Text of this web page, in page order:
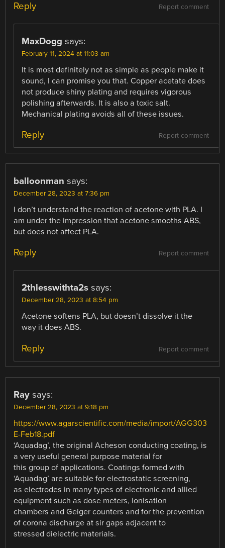
Report comment
Reply
MaxDogg says:
February 11, 2024 at 11:03 am
It is most definitely not as simple as people make it
sound, I can promise you that. Copper acetate does
not produce shiny plating and requires vigorous
polishing afterwards. It is also a toxic salt.
Mechanical plating avoids all of these issues.
Report comment
Reply
balloonman says:
December 28, 2023 at 7:36 pm
I don’t understand the reaction of acetone with PLA. I
am under the impression that acetone smooths ABS,
but does not affect PLA.
Report comment
Reply
2thlesswithta2s says:
December 28, 2023 at 8:54 pm
Acetone softens PLA, but doesn’t dissolve it the
way it does ABS.
Report comment
Reply
Ray says:
December 28, 2023 at 9:18 pm
https://www.agarscientific.com/media/import/AGG303
E-Feb18.pdf
‘Aquadag’, the original Acheson conducting coating, is
a very useful general purpose material for
this group of applications. Coatings formed with
‘Aquadag’ are suitable for electrostatic screening,
as electrodes in many types of electronic and allied
equipment such as dose meters, ionisation
chambers and Geiger counters and for the prevention
of corona discharge at sir gaps adjacent to
stressed dielectric materials.